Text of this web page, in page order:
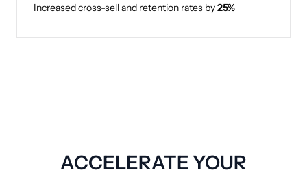
Increased cross-sell and retention rates by25%
ACCELERATE YOUR